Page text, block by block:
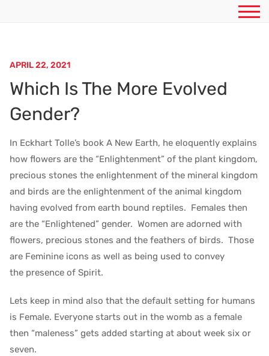
APRIL 22, 2021
Which Is The More Evolved
Gender?
In Eckhart Tolle’s book A New Earth, he eloquently explains
how flowers are the “Enlightenment” of the plant kingdom,
precious stones the enlightenment of the mineral kingdom
and birds are the enlightenment of the animal kingdom
having evolved from earth bound reptiles. Females then
are the “Enlightened” gender. Women are adorned with
flowers, precious stones and the feathers of birds. Those
are Feminine icons as well as being used to convey
the presence of Spirit.
Lets keep in mind also that the default setting for humans
is Female. Everyone starts out in the womb as a female
then “maleness” gets added starting at about week six or
seven.